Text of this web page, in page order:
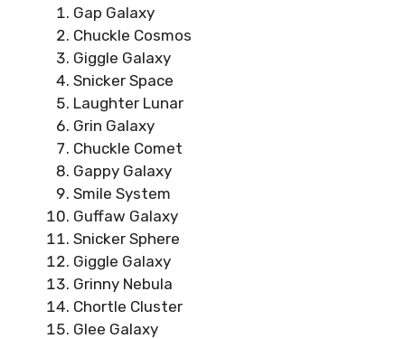
Gap Galaxy
Chuckle Cosmos
Giggle Galaxy
Snicker Space
Laughter Lunar
Grin Galaxy
Chuckle Comet
Gappy Galaxy
Smile System
Guffaw Galaxy
Snicker Sphere
Giggle Galaxy
Grinny Nebula
Chortle Cluster
Glee Galaxy